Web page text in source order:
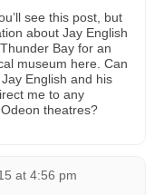
see this post, but
about Jay English
Bay for an
museum here. Can
English and his
me to any
theatres?
at 4:56 pm